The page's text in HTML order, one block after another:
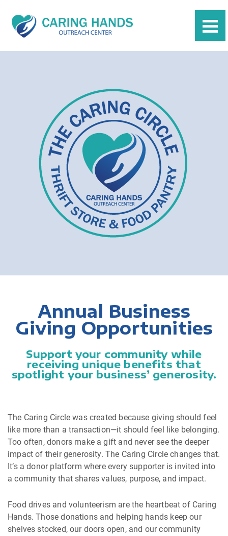
Annual Business
Giving Opportunities
Support your community while
receiving unique benefits that
spotlight your business’ generosity.
The Caring Circle was created because giving should feel
like more than a transaction—it should feel like belonging.
Too often, donors make a gift and never see the deeper
impact of their generosity. The Caring Circle changes that.
It’s a donor platform where every supporter is invited into
a community that shares values, purpose, and impact.
Food drives and volunteerism are the heartbeat of Caring
Hands. Those donations and helping hands keep our
shelves stocked, our doors open, and our community